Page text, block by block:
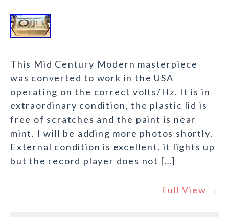
This Mid Century Modern masterpiece
was converted to work in the USA
operating on the correct volts/Hz. It is in
extraordinary condition, the plastic lid is
free of scratches and the paint is near
mint. I will be adding more photos shortly.
External condition is excellent, it lights up
but the record player does not […]
Full View →